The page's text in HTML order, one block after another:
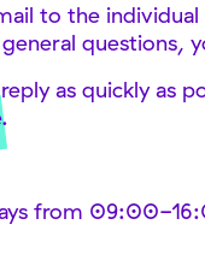
to the
questions,
as quickly as
from 09:00-